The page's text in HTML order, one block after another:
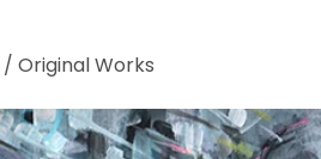
/ Original Works